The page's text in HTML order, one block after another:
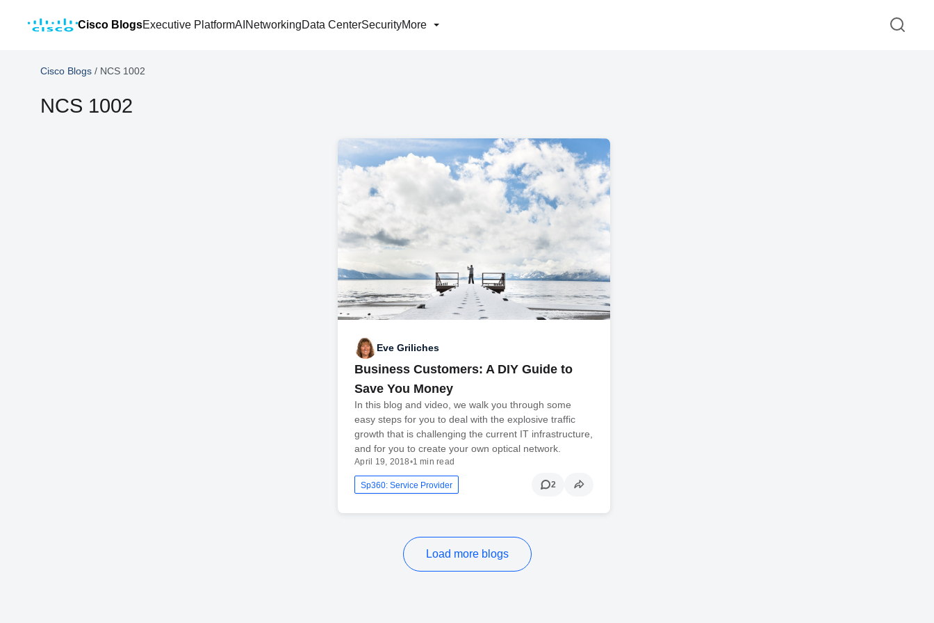
Cisco BlogsExecutive PlatformAI NetworkingData CenterSecurityMore
Cisco Blogs / NCS 1002
NCS 1002
Eve Griliches
Business Customers: A DIY Guide to
Save You Money
In this blog and video, we walk you through some
easy steps for you to deal with the explosive traffic
growth that is challenging the current IT infrastructure,
and for you to create your own optical network.
April 19, 2018•1 min read
Sp360: Service Provider 2
Load more blogs